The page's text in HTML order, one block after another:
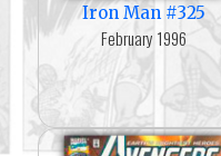
Iron Man #325
February 1996